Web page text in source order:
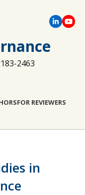
2463
FOR REVIEWERS
in